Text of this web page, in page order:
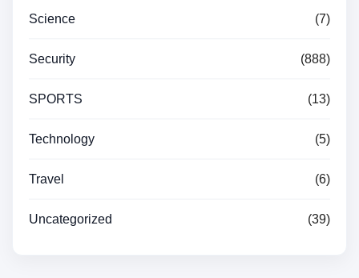
Science (7)
Security (888)
SPORTS (13)
Technology (5)
Travel (6)
Uncategorized (39)